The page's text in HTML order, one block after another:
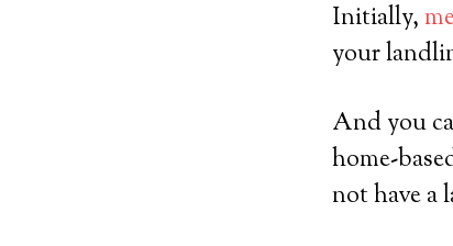
Initially,
your
And you
home-
not have a